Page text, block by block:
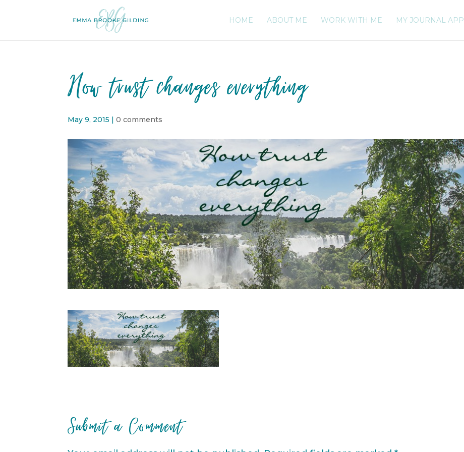
HOME ABOUT ME WORK WITH ME MY JOURNAL APP
How trust changes everything
May 9, 2015 |0 comments
Submit a Comment